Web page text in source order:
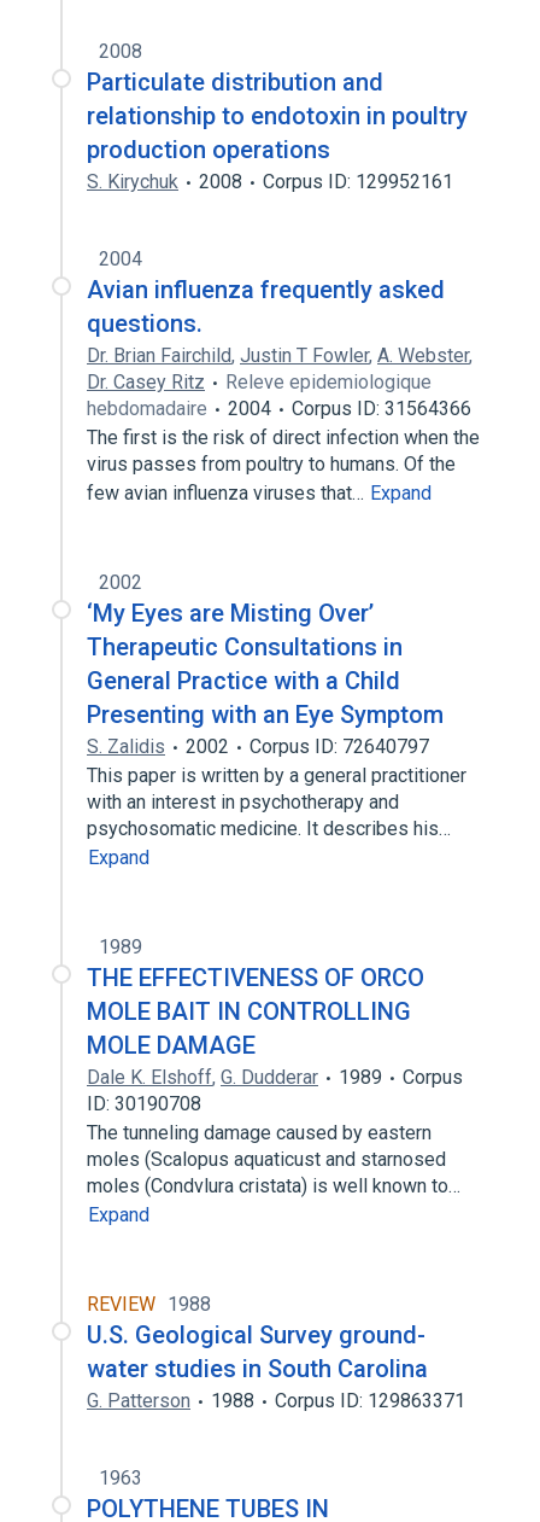
2008
Particulate distribution and
relationship to endotoxin in poultry
production operations
S. Kirychuk 2008 Corpus ID: 129952161
2004
Avian influenza frequently asked
questions.
Dr. Brian Fairchild, Justin T Fowler, A. Webster,
Dr. Casey Ritz
Releve epidemiologique
hebdomadaire
2004
Corpus ID: 31564366
The first is the risk of direct infection when the
virus passes from poultry to humans. Of the
few avian influenza viruses that… Expand
2002
‘My Eyes are Misting Over’
Therapeutic Consultations in
General Practice with a Child
Presenting with an Eye Symptom
S. Zalidis 2002
Corpus ID: 72640797
This paper is written by a general practitioner
with an interest in psychotherapy and
psychosomatic medicine. It describes his…
Expand
1989
THE EFFECTIVENESS OF ORCO
MOLE BAIT IN CONTROLLING
MOLE DAMAGE
Dale K. Elshoff, G. Dudderar 1989
Corpus
ID: 30190708
The tunneling damage caused by eastern
moles (Scalopus aquaticust and starnosed
moles (Condvlura cristata) is well known to…
Expand
REVIEW 1988
U.S. Geological Survey ground-
water studies in South Carolina
G. Patterson 1988 Corpus ID: 129863371
1963
POLYTHENE TUBES IN